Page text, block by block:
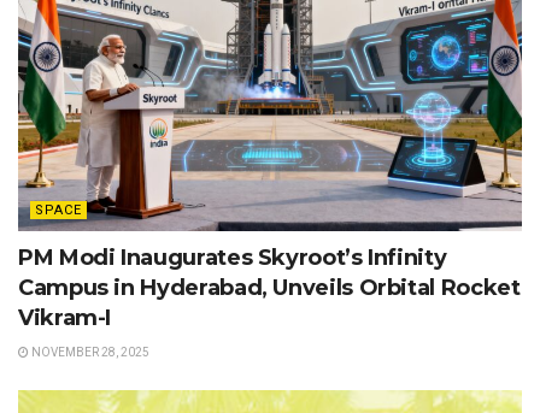
SPACE
PM Modi Inaugurates Skyroot’s Infinity
Campus in Hyderabad, Unveils Orbital Rocket
Vikram-I
NOVEMBER 28, 2025